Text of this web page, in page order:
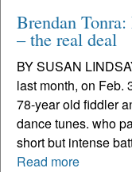
Brendan
– the real deal
BY SUSAN
last month, on Feb.
78-year old fiddler
dance tunes. who
short but intense
Read more